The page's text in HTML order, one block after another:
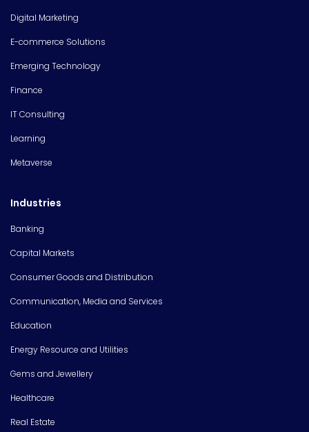
Digital Marketing
E-commerce Solutions
Emerging Technology
Finance
IT Consulting
Learning
Metaverse
Industries
Banking
Capital Markets
Consumer Goods and Distribution
Communication, Media and Services
Education
Energy Resource and Utilities
Gems and Jewellery
Healthcare
Real Estate